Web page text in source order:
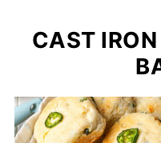
CAST